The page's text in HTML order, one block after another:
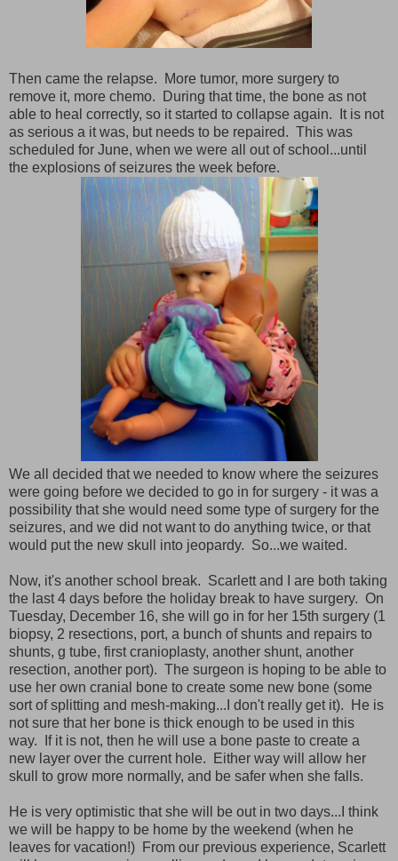
Then came the relapse. More tumor, more surgery to
remove it, more chemo. During that time, the bone as not
able to heal correctly, so it started to collapse again. It is not
as serious a it was, but needs to be repaired. This was
scheduled for June, when we were all out of school...until
the explosions of seizures the week before.
We all decided that we needed to know where the seizures
were going before we decided to go in for surgery - it was a
possibility that she would need some type of surgery for the
seizures, and we did not want to do anything twice, or that
would put the new skull into jeopardy. So...we waited.
Now, it's another school break. Scarlett and I are both taking
the last 4 days before the holiday break to have surgery. On
Tuesday, December 16, she will go in for her 15th surgery (1
biopsy, 2 resections, port, a bunch of shunts and repairs to
shunts, g tube, first cranioplasty, another shunt, another
resection, another port). The surgeon is hoping to be able to
use her own cranial bone to create some new bone (some
sort of splitting and mesh-making...I don't really get it). He is
not sure that her bone is thick enough to be used in this
way. If it is not, then he will use a bone paste to create a
new layer over the current hole. Either way will allow her
skull to grow more normally, and be safer when she falls.
He is very optimistic that she will be out in two days...I think
we will be happy to be home by the weekend (when he
leaves for vacation!) From our previous experience, Scarlett